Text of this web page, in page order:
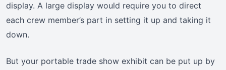
display. A large display would require you to direct
each crew member’s part in setting it up and taking it
down.
But your portable trade show exhibit can be put up by